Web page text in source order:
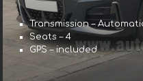
Transmission –
Seats – 4
GPS – included